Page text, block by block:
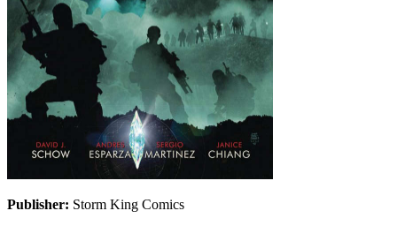
Publisher: Storm King Comics